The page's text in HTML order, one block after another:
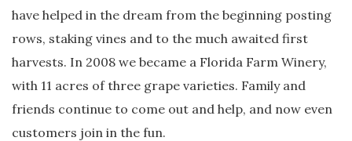
have helped in the dream from the beginning posting
rows, staking vines and to the much awaited first
harvests. In 2008 we became a Florida Farm Winery,
with 11 acres of three grape varieties. Family and
friends continue to come out and help, and now even
customers join in the fun.